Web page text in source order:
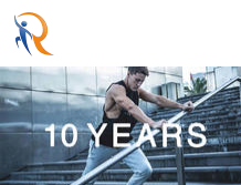
loading